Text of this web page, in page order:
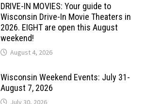
DRIVE-IN MOVIES: Your guide to
Wisconsin Drive-In Movie Theaters in
2026. EIGHT are open this August
weekend!
August 4, 2026
Wisconsin Weekend Events: July 31-
August 7, 2026
July 30, 2026